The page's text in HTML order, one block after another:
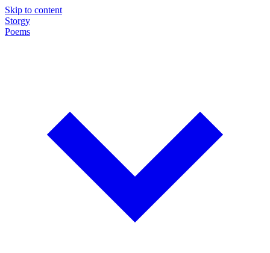
Skip to content
Storgy
Poems